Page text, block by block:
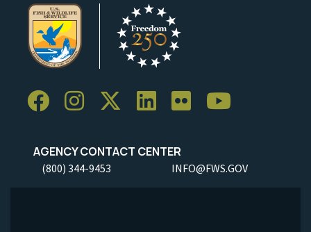
AGENCY CONTACT CENTER
(800) 344-9453 INFO@FWS.GOV